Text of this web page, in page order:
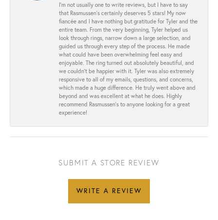
I’m not usually one to write reviews, but I have to say
that Rasmussen’s certainly deserves 5 stars! My now
fiancée and I have nothing but gratitude for Tyler and the
entire team. From the very beginning, Tyler helped us
look through rings, narrow down a large selection, and
guided us through every step of the process. He made
what could have been overwhelming feel easy and
enjoyable. The ring turned out absolutely beautiful, and
we couldn’t be happier with it. Tyler was also extremely
responsive to all of my emails, questions, and concerns,
which made a huge difference. He truly went above and
beyond and was excellent at what he does. Highly
recommend Rasmussen’s to anyone looking for a great
experience!
SUBMIT A STORE REVIEW
WRITE A REVIEW